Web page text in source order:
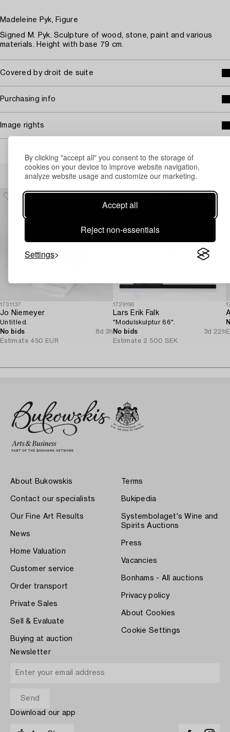
By clicking "accept all" you consent to the storage of
cookies on your device to improve website navigation,
analyze website usage and customize our marketing.
Accept all
Reject non-essentials
Settings
Madeleine Pyk, Figure
Signed M. Pyk. Sculpture of wood, stone, paint and various
materials. Height with base 79 cm.
Covered by droit de suite
Purchasing info
Image rights
Others have also viewed
1731137
Jo Niemeyer
Untitled.
No bids
8d 3h
Estimate 450 EUR
1729196
Lars Erik Falk
"Modulskulptur 66".
No bids
3d 22h
Estimate 2 500 SEK
About Bukowskis
Contact our specialists
Our Fine Art Results
News
Home Valuation
Customer service
Order transport
Private Sales
Sell & Evaluate
Buying at auction
Terms
Bukipedia
Systembolaget's Wine and
Spirits Auctions
Press
Vacancies
Bonhams - All auctions
Privacy policy
About Cookies
Cookie Settings
Newsletter
Download our app